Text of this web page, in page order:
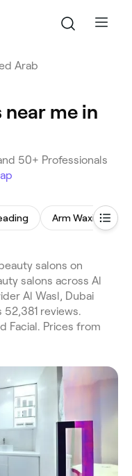
Arab
near me in
50+ Professionals
Arm Waxing
salons on
salons across Al
Al Wasl, Dubai
reviews.
Facial. Prices from